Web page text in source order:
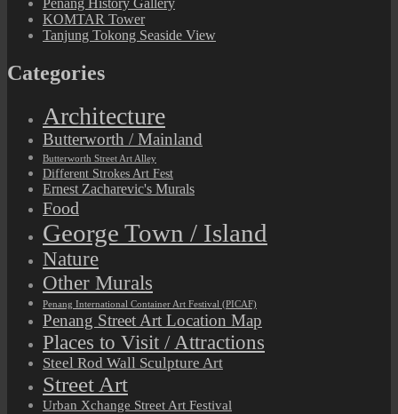
KOMTAR Tower
Tanjung Tokong Seaside View
Categories
Architecture
Butterworth / Mainland
Butterworth Street Art Alley
Different Strokes Art Fest
Ernest Zacharevic's Murals
Food
George Town / Island
Nature
Other Murals
Penang International Container Art Festival (PICAF)
Penang Street Art Location Map
Places to Visit / Attractions
Steel Rod Wall Sculpture Art
Street Art
Urban Xchange Street Art Festival